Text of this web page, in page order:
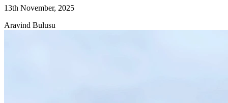
13th November, 2025
Aravind Bulusu